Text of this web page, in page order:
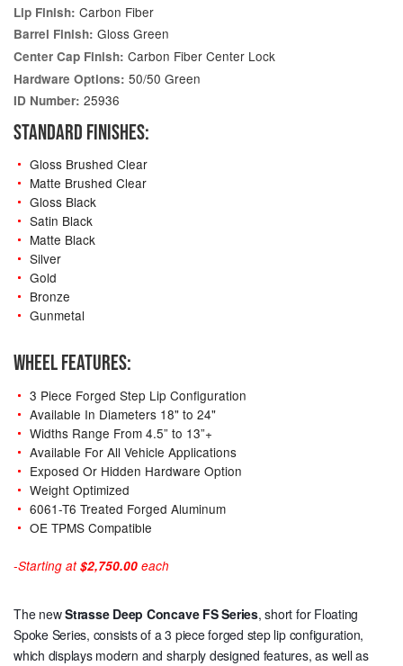
Lip Finish: Carbon Fiber
Barrel Finish: Gloss Green
Center Cap Finish: Carbon Fiber Center Lock
Hardware Options: 50/50 Green
ID Number: 25936
STANDARD FINISHES:
Gloss Brushed Clear
Matte Brushed Clear
Gloss Black
Satin Black
Matte Black
Silver
Gold
Bronze
Gunmetal
WHEEL FEATURES:
3 Piece Forged Step Lip Configuration
Available In Diameters 18" to 24"
Widths Range From 4.5” to 13”+
Available For All Vehicle Applications
Exposed Or Hidden Hardware Option
Weight Optimized
6061-T6 Treated Forged Aluminum
OE TPMS Compatible
-Starting at$2,750.00 each
The newStrasse Deep Concave FS Series, short for Floating
Spoke Series, consists of a 3 piece forged step lip configuration,
which displays modern and sharply designed features, as well as